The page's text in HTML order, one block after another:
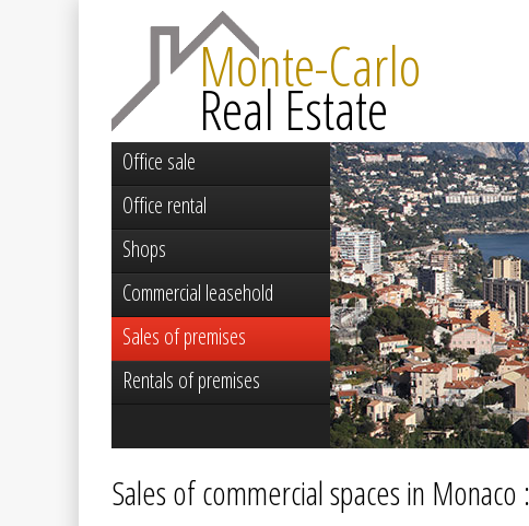
Monte-Carlo
Real Estate
Sales of commercial spaces in Monaco
Office sale
Office rental
Shops
Commercial leasehold
Sales of premises
Rentals of premises